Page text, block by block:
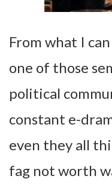
From what I
one of those
political
constant e-
even they all
fag not worth